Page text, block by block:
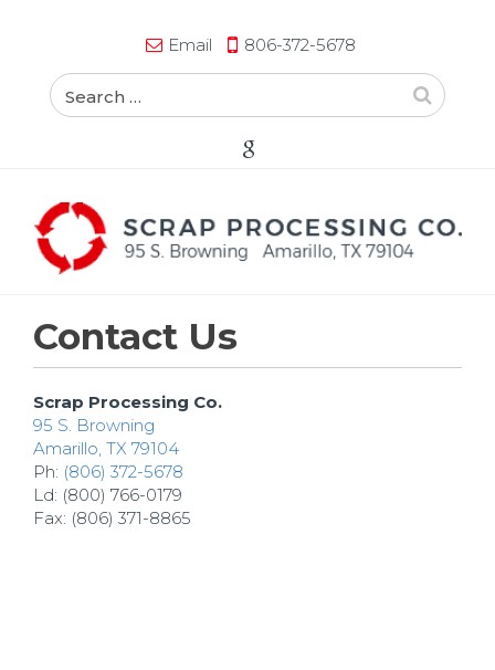
Email 806-372-5678
Contact Us
Scrap Processing Co.
95 S. Browning
Amarillo, TX 79104
Ph: (806) 372-5678
Ld: (800) 766-0179
Fax: (806) 371-8865